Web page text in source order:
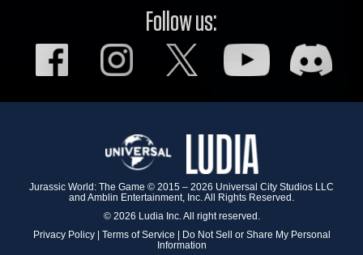
Follow us:
Jurassic World: The Game © 2015 – 2026 Universal City Studios LLC
and Amblin Entertainment, Inc. All Rights Reserved.
© 2026 Ludia Inc. All right reserved.
Privacy Policy| Terms of Service | Do Not Sell or Share My Personal
Information